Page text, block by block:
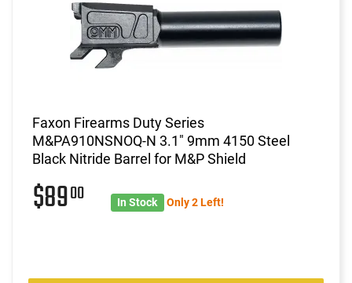
Faxon Firearms Duty Series
M&PA910NSNOQ-N 3.1" 9mm 4150 Steel
Black Nitride Barrel for M&P Shield
$8900 In Stock Only 2 Left!